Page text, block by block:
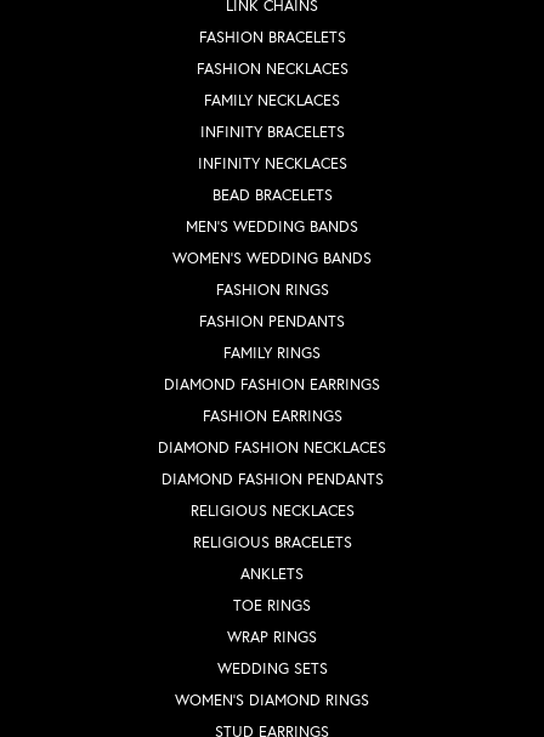
LINK CHAINS
FASHION BRACELETS
FASHION NECKLACES
FAMILY NECKLACES
INFINITY BRACELETS
INFINITY NECKLACES
BEAD BRACELETS
MEN'S WEDDING BANDS
WOMEN'S WEDDING BANDS
FASHION RINGS
FASHION PENDANTS
FAMILY RINGS
DIAMOND FASHION EARRINGS
FASHION EARRINGS
DIAMOND FASHION NECKLACES
DIAMOND FASHION PENDANTS
RELIGIOUS NECKLACES
RELIGIOUS BRACELETS
ANKLETS
TOE RINGS
WRAP RINGS
WEDDING SETS
WOMEN'S DIAMOND RINGS
STUD EARRINGS